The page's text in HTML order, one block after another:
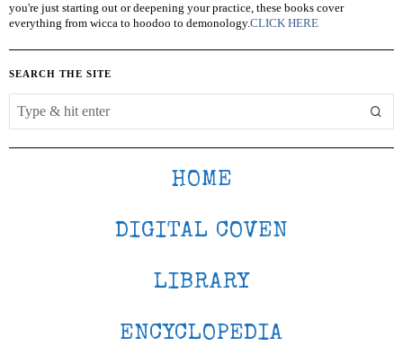
you're just starting out or deepening your practice, these books cover
everything from wicca to hoodoo to demonology.CLICK HERE
SEARCH THE SITE
HOME
DIGITAL COVEN
LIBRARY
ENCYCLOPEDIA